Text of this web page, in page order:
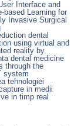
Interface and
based Learning for
Invasive Surgical
dental
using virtual and
reality by
dental medicine
through the
system
tehnologiei
in medii
in timp real